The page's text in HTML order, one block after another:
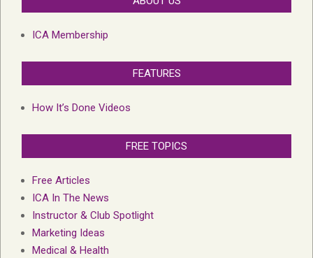
ICA Membership
FEATURES
How It’s Done Videos
FREE TOPICS
Free Articles
ICA In The News
Instructor & Club Spotlight
Marketing Ideas
Medical & Health